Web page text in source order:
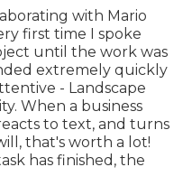
with Mario
first time I spoke
until the work was
extremely quickly
- Landscape
When a business
to text, and turns
that's worth a lot!
has finished, the